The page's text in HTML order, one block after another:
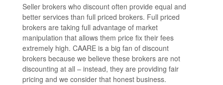
Seller brokers who discount often provide equal and
better services than full priced brokers. Full priced
brokers are taking full advantage of market
manipulation that allows them price fix their fees
extremely high. CAARE is a big fan of discount
brokers because we believe these brokers are not
discounting at all – instead, they are providing fair
pricing and we consider that honest business.